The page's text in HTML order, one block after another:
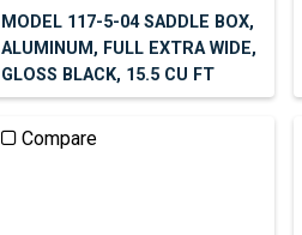
MODEL 117-5-04 SADDLE BOX,
ALUMINUM, FULL EXTRA WIDE,
GLOSS BLACK, 15.5 CU FT
Compare